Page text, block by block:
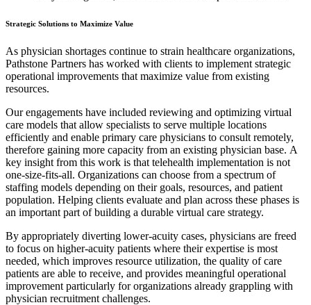
Strategic Solutions to Maximize Value
As physician shortages continue to strain healthcare organizations,
Pathstone Partners has worked with clients to implement strategic
operational improvements that maximize value from existing
resources.
Our engagements have included reviewing and optimizing virtual
care models that allow specialists to serve multiple locations
efficiently and enable primary care physicians to consult remotely,
therefore gaining more capacity from an existing physician base. A
key insight from this work is that telehealth implementation is not
one-size-fits-all. Organizations can choose from a spectrum of
staffing models depending on their goals, resources, and patient
population. Helping clients evaluate and plan across these phases is
an important part of building a durable virtual care strategy.
By appropriately diverting lower-acuity cases, physicians are freed
to focus on higher-acuity patients where their expertise is most
needed, which improves resource utilization, the quality of care
patients are able to receive, and provides meaningful operational
improvement particularly for organizations already grappling with
physician recruitment challenges.